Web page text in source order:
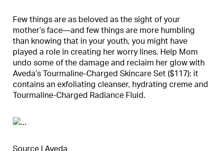
Few things are as beloved as the sight of your
mother’s face—and few things are more humbling
than knowing that in your youth, you might have
played a role in creating her worry lines. Help Mom
undo some of the damage and reclaim her glow with
Aveda’s Tourmaline-Charged Skincare Set ($117): it
contains an exfoliating cleanser, hydrating creme and
Tourmaline-Charged Radiance Fluid.
Source | Aveda